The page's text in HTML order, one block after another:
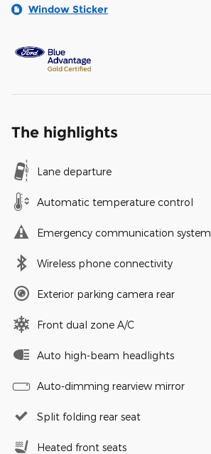
Window Sticker
The highlights
Lane departure
Automatic temperature control
Emergency communication system
Wireless phone connectivity
Exterior parking camera rear
Front dual zone A/C
Auto high-beam headlights
Auto-dimming rearview mirror
Split folding rear seat
Heated front seats